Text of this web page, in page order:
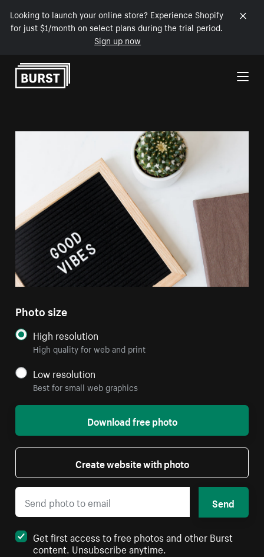
Looking to launch your online store? Experience Shopify
for just $1/month on select plans during the trial period.
Sign up now
Skip to Content
Photo size
High resolution
High quality for web and print
Low resolution
Best for small web graphics
Download free photo
Create website with photo
Send
Get first access to free photos and other Burst
content. Unsubscribe anytime.